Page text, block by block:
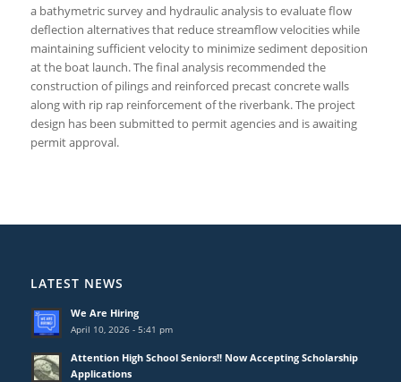
a bathymetric survey and hydraulic analysis to evaluate flow
deflection alternatives that reduce streamflow velocities while
maintaining sufficient velocity to minimize sediment deposition
at the boat launch. The final analysis recommended the
construction of pilings and reinforced precast concrete walls
along with rip rap reinforcement of the riverbank. The project
design has been submitted to permit agencies and is awaiting
permit approval.
LATEST NEWS
We Are Hiring
April 10, 2026 - 5:41 pm
Attention High School Seniors!! Now Accepting Scholarship
Applications